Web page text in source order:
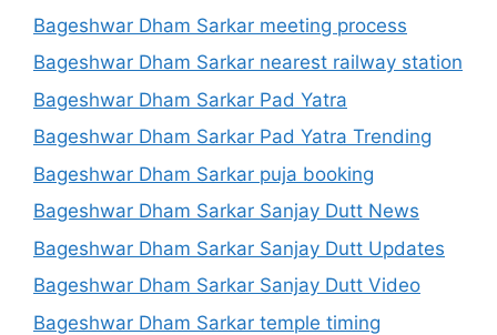
Bageshwar Dham Sarkar meeting process
Bageshwar Dham Sarkar nearest railway station
Bageshwar Dham Sarkar Pad Yatra
Bageshwar Dham Sarkar Pad Yatra Trending
Bageshwar Dham Sarkar puja booking
Bageshwar Dham Sarkar Sanjay Dutt News
Bageshwar Dham Sarkar Sanjay Dutt Updates
Bageshwar Dham Sarkar Sanjay Dutt Video
Bageshwar Dham Sarkar temple timing